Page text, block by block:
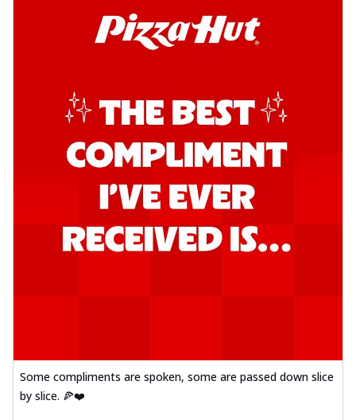
Some compliments are spoken, some are passed down slice
by slice. 🍕❤️